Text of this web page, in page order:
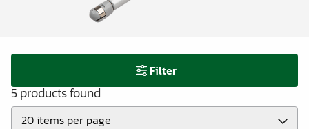
Filter
5 products found